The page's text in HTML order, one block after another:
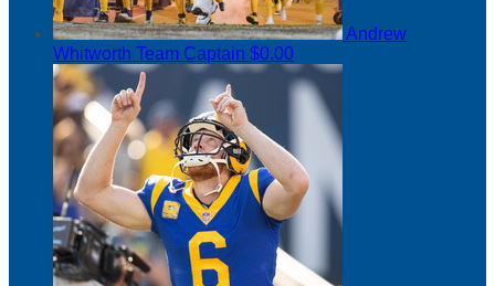
Andrew
Whitworth Team Captain $0.00